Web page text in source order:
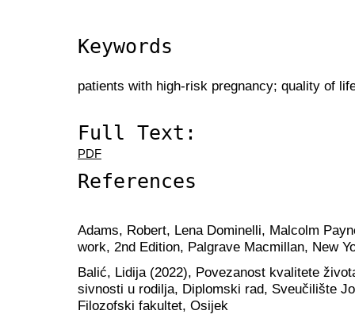
Keywords
patients with high-risk pregnancy; quality of
Full Text:
PDF
References
Adams, Robert, Lena Dominelli, Malcolm
work, 2nd Edition, Palgrave Macmillan, New
Balić, Lidija (2022), Povezanost kvalitete
sivnosti u rodilja, Diplomski rad, Sveučilište
Filozofski fakultet, Osijek